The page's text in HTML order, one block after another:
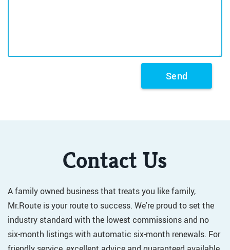
Contact Us
A family owned business that treats you like family,
Mr.Route is your route to success. We're proud to set the
industry standard with the lowest commissions and no
six-month listings with automatic six-month renewals. For